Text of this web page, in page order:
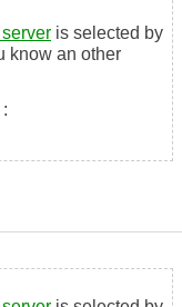
is selected by
know an other